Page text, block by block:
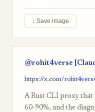
↓ Save image
@rohit4verse
https://x.com/
A Rust CLI proxy
60-90%, and the